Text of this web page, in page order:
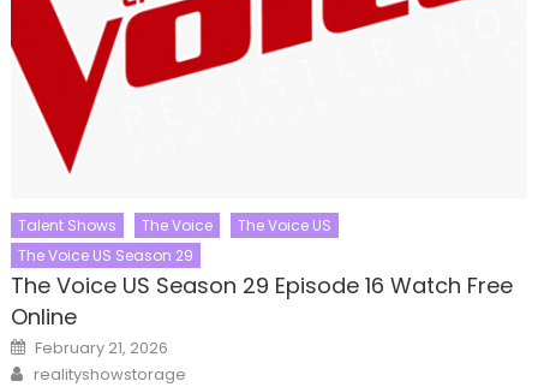
Talent Shows The Voice
The Voice US
The Voice US Season 29
The Voice US Season 29 Episode 16 Watch Free
Online
Posted
on
February 21, 2026
Author
realityshowstorage